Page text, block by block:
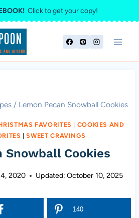
Click to get your copy!
/ Lemon Pecan Snowball Cookies
FAVORITES | COOKIES AND
|SWEET CRAVINGS
Snowball Cookies
2020 Updated: October 10, 2025
140